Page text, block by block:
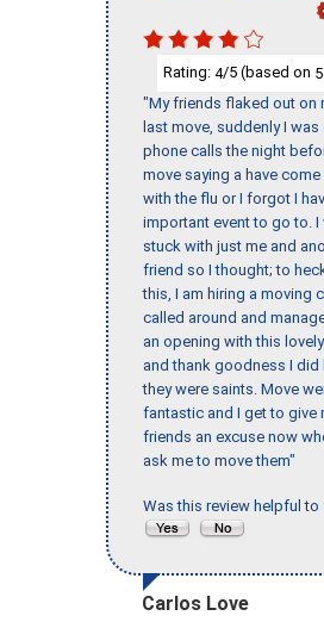
Rating: 4/5 (based on 5
"My friends flaked out on
last move, suddenly I
phone calls the night
move saying a have
with the flu or I forgot I
important event to go to. I
stuck with just me and
friend so I thought; to
this, I am hiring a moving
called around and
an opening with this
and thank goodness I did
they were saints. Move
fantastic and I get to give
friends an excuse now
ask me to move them"
Was this review helpful to
Carlos Love